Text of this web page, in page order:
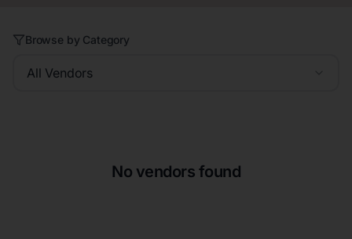
Browse by Category
All Vendors
No vendors found